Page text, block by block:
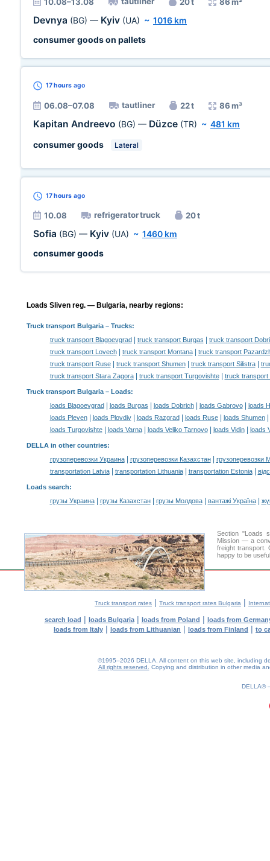
Devnya (BG) — Kyiv (UA) ~ 1016 km
consumer goods on pallets
17 hours ago
06.08–07.08 tautliner 22 t 86 m³
Kapitan Andreevo (BG) — Düzce (TR) ~ 481 km
consumer goods
Lateral
17 hours ago
10.08 refrigerator truck 20 t
Sofia (BG) — Kyiv (UA) ~ 1460 km
consumer goods
Loads Sliven reg. — Bulgaria, nearby regions:
Truck transport Bulgaria– Trucks:
truck transport Blagoevgrad| truck transport Burgas
truck transport
truck transport Lovech| truck transport Montana|
truck transport
truck transport Ruse| truck transport Shumen| truck transport Silistra|
truck transport Stara Zagora| truck transport Turgovishte| truck transport
Truck transport Bulgaria – Loads:
loads Blagoevgrad| loads Burgas loads Dobrich| loads Gabrovo|
loads
loads Pleven| loads Plovdiv| loads Razgrad| loads Ruse| loads Shumen|
loads Turgovishte| loads Varna| loads Veliko Tarnovo| loads Vidin| loads
DELLA in other countries:
грузоперевозки Украина| грузоперевозки Казахстан|
грузоперевозки
transportation Latvia| transportation Lithuania| transportation Estonia|
Loads search:
грузы Украина| грузы Казахстан| грузы Молдова| вантажі Україна|
Section "Loads
Mission — a
freight transport.
happy to be
Truck transport rates | Truck transport rates Bulgaria |
search load | loads Bulgaria| loads from Poland | loads from
loads from Italy | loads from Lithuanian | loads from Finland | to
©1995–2026 DELLA. All content on this web site, including
All rights reserved.
Copying and distribution in other media
DELLA®